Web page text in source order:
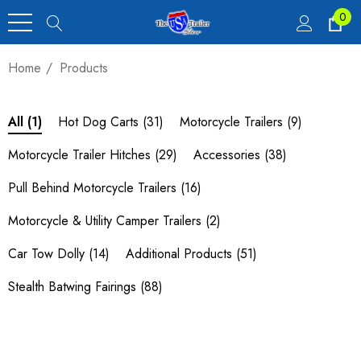
0
Home Products
All (1) Hot Dog Carts (31) Motorcycle Trailers (9)
Motorcycle Trailer Hitches (29) Accessories (38)
Pull Behind Motorcycle Trailers (16)
Motorcycle & Utility Camper Trailers (2)
Car Tow Dolly (14) Additional Products (51)
Stealth Batwing Fairings (88)